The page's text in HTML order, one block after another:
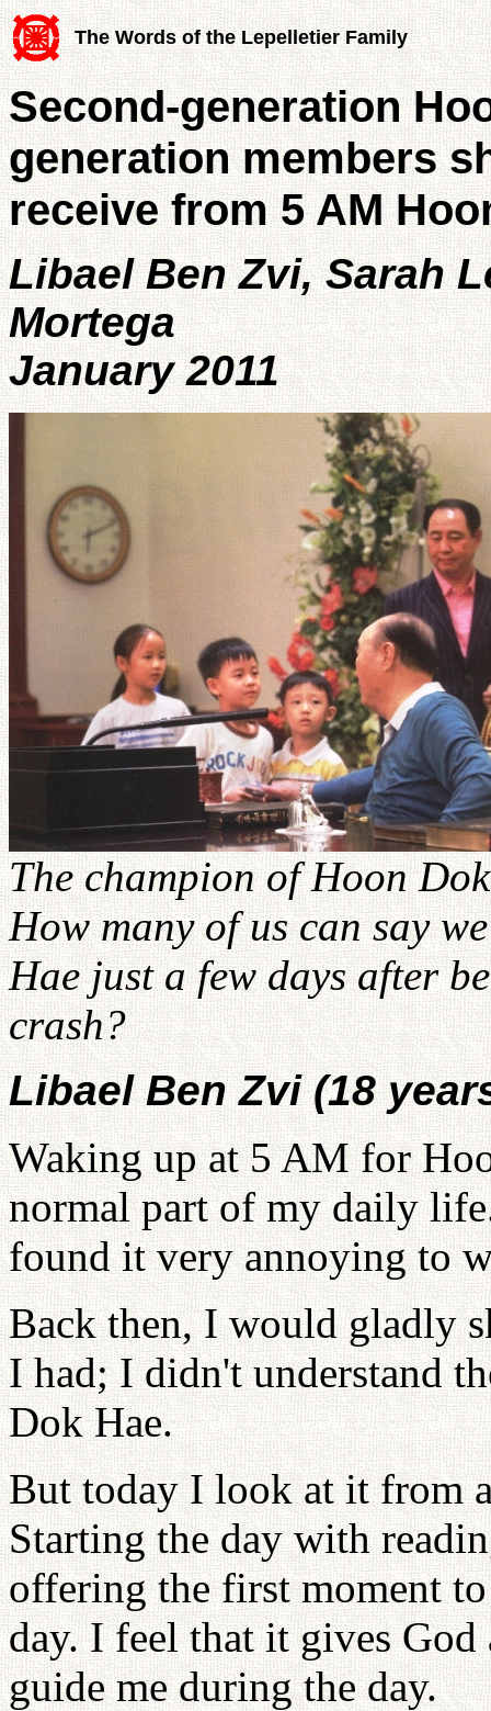
The Words of the Lepelletier Family
Second-generation
generation members
receive from 5 AM
Libael Ben Zvi, Sarah
Mortega
January 2011
The champion of Hoon
How many of us can say
Hae just a few days after
crash?
Libael Ben Zvi (18
Waking up at 5 AM for
normal part of my daily
found it very annoying to
Back then, I would gladly
I had; I didn't understand
Dok Hae.
But today I look at it from
Starting the day with
offering the first moment
day. I feel that it gives
guide me during the day.